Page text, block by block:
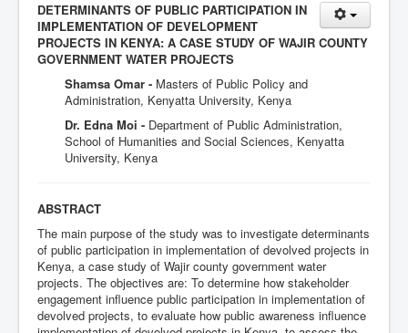
DETERMINANTS OF PUBLIC PARTICIPATION IN
IMPLEMENTATION OF DEVELOPMENT
PROJECTS IN KENYA: A CASE STUDY OF WAJIR COUNTY
GOVERNMENT WATER PROJECTS
Shamsa Omar - Masters of Public Policy and
Administration, Kenyatta University, Kenya
Dr. Edna Moi - Department of Public Administration,
School of Humanities and Social Sciences, Kenyatta
University, Kenya
ABSTRACT
The main purpose of the study was to investigate determinants
of public participation in implementation of devolved projects in
Kenya, a case study of Wajir county government water
projects. The objectives are: To determine how stakeholder
engagement influence public participation in implementation of
devolved projects, to evaluate how public awareness influence